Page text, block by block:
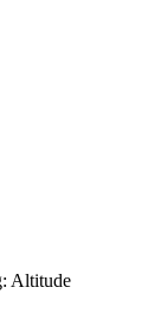
Altitude